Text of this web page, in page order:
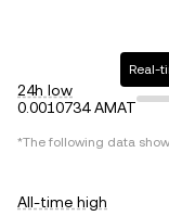
24h low
0.0010734 AMAT
Real-
*The following data
All-time high